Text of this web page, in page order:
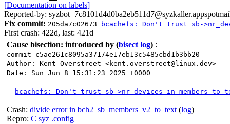
[Documentation on labels]
Reported-by:
Fix commit: 205da7c02673 bcachefs: Don't trust sb-
First crash: 422d, last: 421d
Cause bisection: introduced by (bisect log) :
commit c5ae261c8095a37174e17eb13c5485cbd1b3bb20
Author: Kent Overstreet <kent.overstreet@linux.dev>
Date: Sun Jun 8 15:31:23 2025 +0000
bcachefs: Don't trust sb->nr_devices in
Crash: divide error in bch2_sb_members_v2_to_text (log)
Repro: C syz .config